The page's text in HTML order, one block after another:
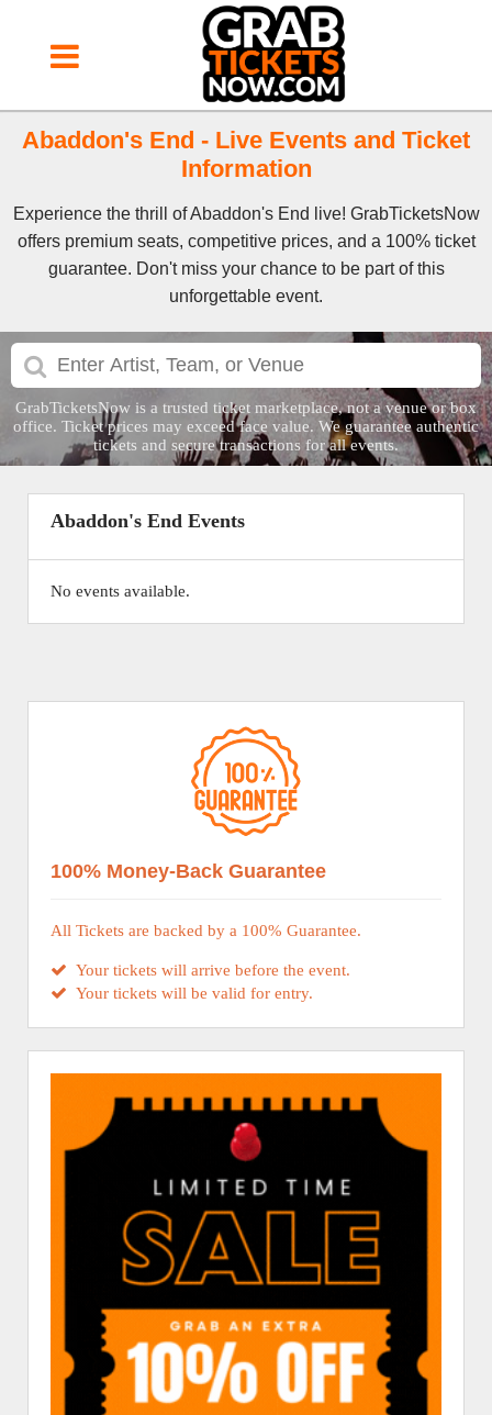
Abaddon's End - Live Events and Ticket
Information
Experience the thrill of Abaddon's End live! GrabTicketsNow
offers premium seats, competitive prices, and a 100% ticket
guarantee. Don't miss your chance to be part of this
unforgettable event.
GrabTicketsNow is a trusted ticket marketplace, not a venue or box
office. Ticket prices may exceed face value. We guarantee authentic
tickets and secure transactions for all events.
Abaddon's End Events
No events available.
100% Money-Back Guarantee
All Tickets are backed by a 100% Guarantee.
Your tickets will arrive before the event.
Your tickets will be valid for entry.